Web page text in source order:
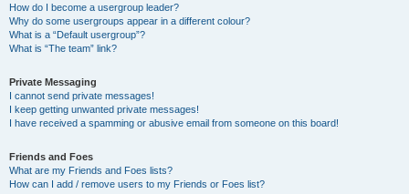
How do I become a usergroup leader?
Why do some usergroups appear in a different colour?
What is a “Default usergroup”?
What is “The team” link?
Private Messaging
I cannot send private messages!
I keep getting unwanted private messages!
I have received a spamming or abusive email from someone on this board!
Friends and Foes
What are my Friends and Foes lists?
How can I add / remove users to my Friends or Foes list?